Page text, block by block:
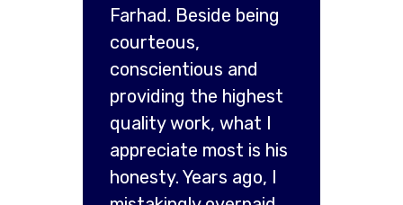
Farhad. Beside being
courteous,
conscientious and
providing the highest
quality work, what I
appreciate most is his
honesty. Years ago, I